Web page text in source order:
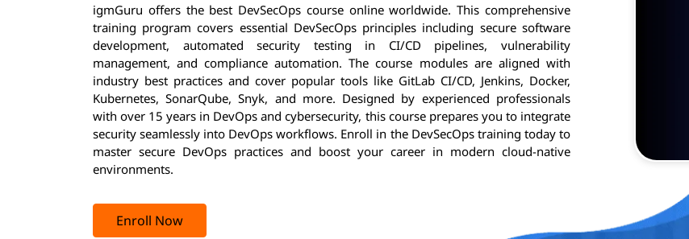
igmGuru offers the best DevSecOps course online worldwide. This comprehensive
training program covers essential DevSecOps principles including secure software
development, automated security testing in CI/CD pipelines, vulnerability
management, and compliance automation. The course modules are aligned with
industry best practices and cover popular tools like GitLab CI/CD, Jenkins, Docker,
Kubernetes, SonarQube, Snyk, and more. Designed by experienced professionals
with over 15 years in DevOps and cybersecurity, this course prepares you to integrate
security seamlessly into DevOps workflows. Enroll in the DevSecOps training today to
master secure DevOps practices and boost your career in modern cloud-native
environments.
Enroll Now